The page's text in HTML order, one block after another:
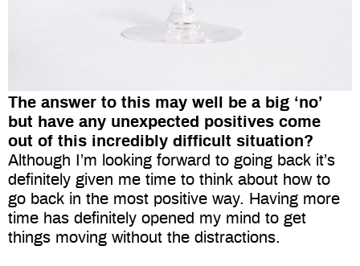
The answer to this may well be a big ‘no’
but have any unexpected positives come
out of this incredibly difficult situation?
Although I’m looking forward to going back it’s
definitely given me time to think about how to
go back in the most positive way. Having more
time has definitely opened my mind to get
things moving without the distractions.